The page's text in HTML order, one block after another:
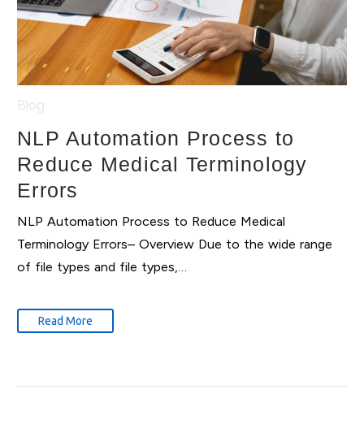
NLP Automation Process to
Reduce Medical Terminology
Errors
NLP Automation Process to Reduce Medical
Terminology Errors– Overview Due to the wide range
of file types and file types,…
Read More